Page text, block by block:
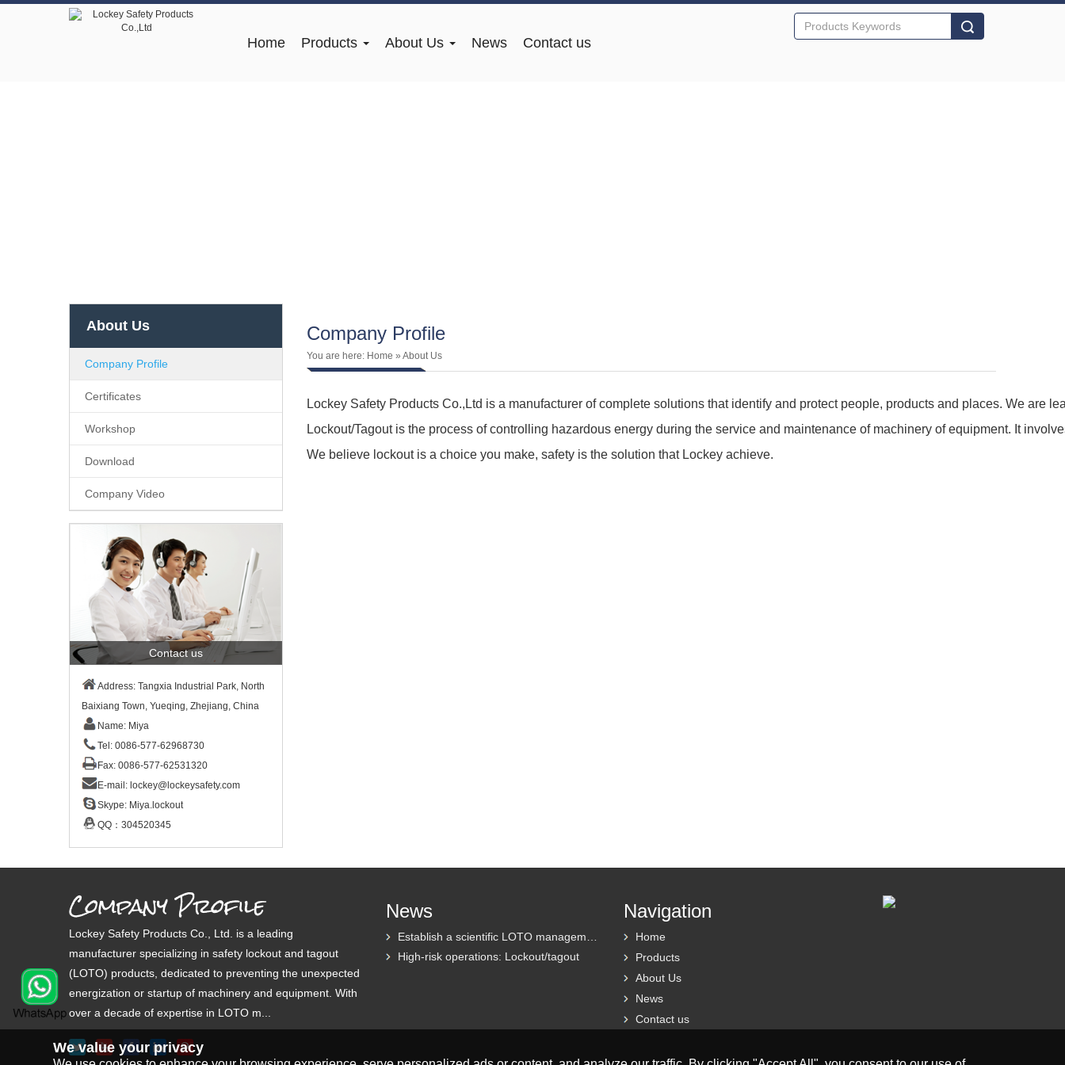
Home Products About Us News Contact us
About Us
Company Profile
Certificates
Workshop
Download
Company Video
Contact us
Address: Tangxia Industrial Park, North
Baixiang Town, Yueqing, Zhejiang, China
Name: Miya
Tel: 0086-577-62968730
Fax: 0086-577-62531320
E-mail: lockey@lockeysafety.com
Skype: Miya.lockout
QQ： 304520345
Company Profile
You are here: Home » About Us
Lockey Safety Products Co.,Ltd is a manufacturer of complete solutions that identify and protect people, products and places. We
Lockout/Tagout is the process of controlling hazardous energy during the service and maintenance of machinery of equipment. It
We believe lockout is a choice you make, safety is the solution that Lockey achieve.
Company Profile
Lockey Safety Products Co., Ltd. is a leading
manufacturer specializing in safety lockout and tagout
(LOTO) products, dedicated to preventing the unexpected
energization or startup of machinery and equipment. With
over a decade of expertise in LOTO m...
News
Establish a scientific LOTO management system
High-risk operations: Lockout/tagout
Navigation
Home
Products
About Us
News
Contact us
We value your privacy